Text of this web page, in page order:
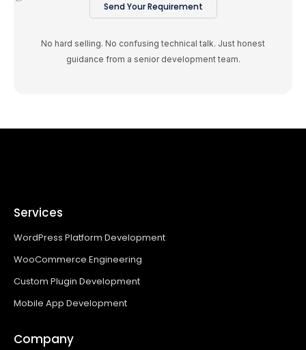
Send Your Requirement
No hard selling. No confusing technical talk. Just honest
guidance from a senior development team.
Services
WordPress Platform Development
WooCommerce Engineering
Custom Plugin Development
Mobile App Development
Company